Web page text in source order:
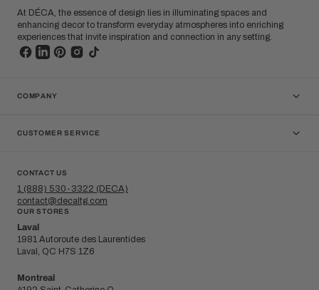
At DÉCA, the essence of design lies in illuminating spaces and
enhancing decor to transform everyday atmospheres into enriching
experiences that invite inspiration and connection in any setting.
COMPANY
CUSTOMER SERVICE
CONTACT US
1 (888) 530-3322 (DECA)
contact@decaltg.com
OUR STORES
Laval
1981 Autoroute des Laurentides
Laval, QC H7S 1Z6
Montreal